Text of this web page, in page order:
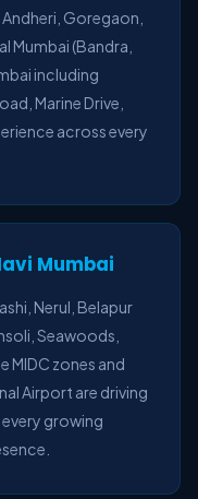
Goregaon,
Mumbai (Bandra,
including
Marine Drive,
across every
Mumbai
Nerul, Belapur
Seawoods,
MIDC zones and
Airport are driving
growing